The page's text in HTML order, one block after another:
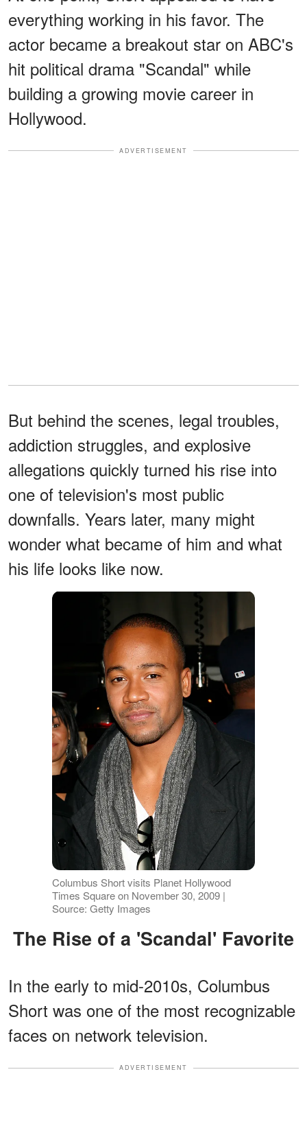
everything working in his favor. The
actor became a breakout star on ABC's
hit political drama "Scandal" while
building a growing movie career in
Hollywood.
ADVERTISEMENT
But behind the scenes, legal troubles,
addiction struggles, and explosive
allegations quickly turned his rise into
one of television's most public
downfalls. Years later, many might
wonder what became of him and what
his life looks like now.
Columbus Short visits Planet Hollywood
Times Square on November 30, 2009 |
Source: Getty Images
The Rise of a 'Scandal' Favorite
In the early to mid-2010s, Columbus
Short was one of the most recognizable
faces on network television.
ADVERTISEMENT